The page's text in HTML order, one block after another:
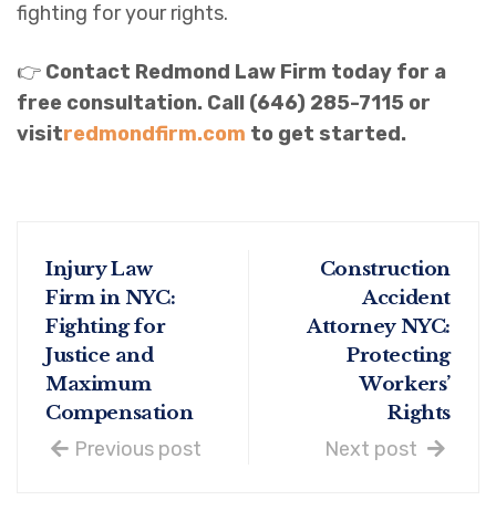
fighting for your rights.
👉 Contact Redmond Law Firm today for a
free consultation. Call (646) 285-7115 or
visitredmondfirm.com to get started.
Injury Law
Firm in NYC:
Fighting for
Justice and
Maximum
Compensation
Previous post
Construction
Accident
Attorney NYC:
Protecting
Workers’
Rights
Next post